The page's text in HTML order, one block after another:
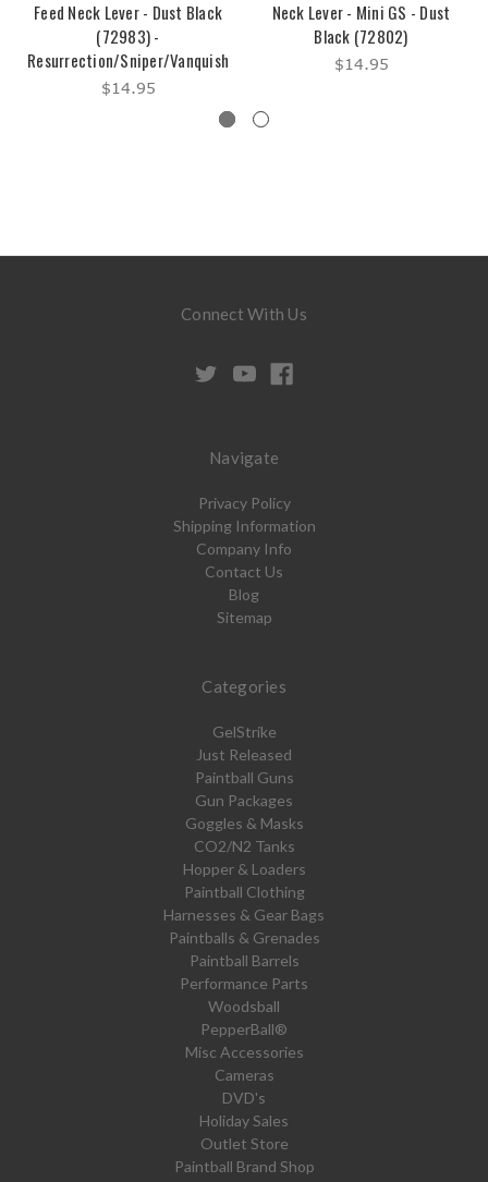
Feed Neck Lever - Dust Black
(72983) -
Resurrection/Sniper/Vanquish
$14.95
Neck Lever - Mini GS - Dust
Black (72802)
$14.95
Connect With Us
Navigate
Privacy Policy
Shipping Information
Company Info
Contact Us
Blog
Sitemap
Categories
GelStrike
Just Released
Paintball Guns
Gun Packages
Goggles & Masks
CO2/N2 Tanks
Hopper & Loaders
Paintball Clothing
Harnesses & Gear Bags
Paintballs & Grenades
Paintball Barrels
Performance Parts
Woodsball
PepperBall®
Misc Accessories
Cameras
DVD's
Holiday Sales
Outlet Store
Paintball Brand Shop